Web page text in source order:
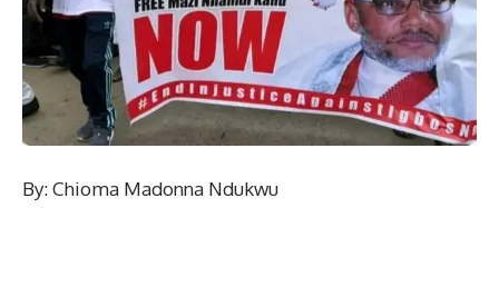
By: Chioma Madonna Ndukwu